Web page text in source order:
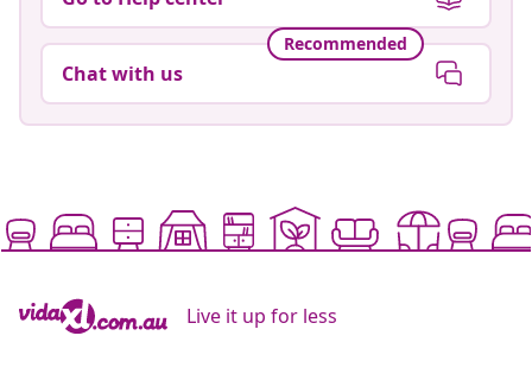
Recommended
Chat with us
Live it up for less